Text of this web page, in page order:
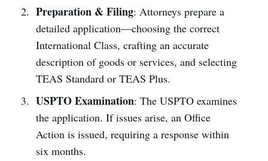
Preparation & Filing: Attorneys prepare a
detailed application—choosing the correct
International Class, crafting an accurate
description of goods or services, and selecting
TEAS Standard or TEAS Plus.
USPTO Examination: The USPTO examines
the application. If issues arise, an Office
Action is issued, requiring a response within
six months.